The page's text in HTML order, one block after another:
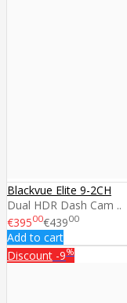
Blackvue Elite 9-2CH
Dual HDR Dash Cam ..
€39500€43900
Add to cart
Discount -9%